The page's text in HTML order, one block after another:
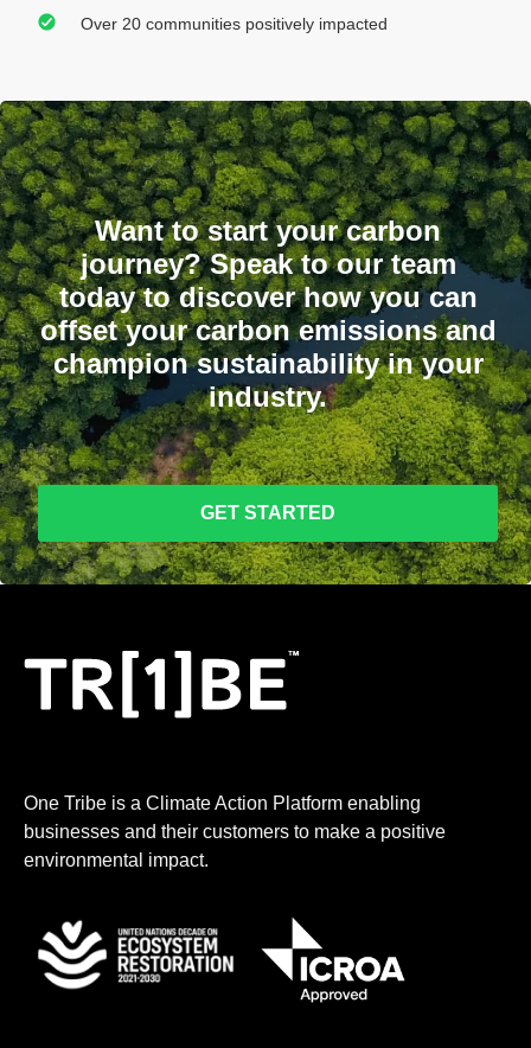
Over 20 communities positively impacted
Want to start your carbon
journey? Speak to our team
today to discover how you can
offset your carbon emissions and
champion sustainability in your
industry.
GET STARTED
One Tribe is a Climate Action Platform enabling
businesses and their customers to make a positive
environmental impact.